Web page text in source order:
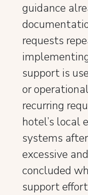
guidance
requests
support is
or
recurring
hotel’s local
systems
excessive
concluded
support